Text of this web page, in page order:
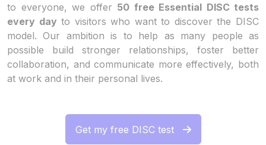
to everyone, we offer 50 free Essential DISC tests
every day to visitors who want to discover the DISC
model. Our ambition is to help as many people as
possible build stronger relationships, foster better
collaboration, and communicate more effectively, both
at work and in their personal lives.
Get my free DISC test